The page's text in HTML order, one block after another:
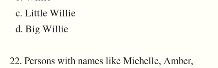
c. Little Willie
d. Big Willie
22. Persons with names like Michelle, Amber,